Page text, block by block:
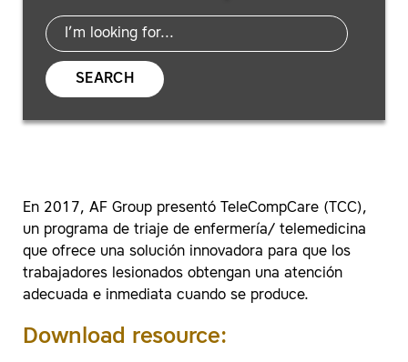
SEARCH
En 2017, AF Group presentó TeleCompCare (TCC),
un programa de triaje de enfermería/ telemedicina
que ofrece una solución innovadora para que los
trabajadores lesionados obtengan una atención
adecuada e inmediata cuando se produce.
Download resource: